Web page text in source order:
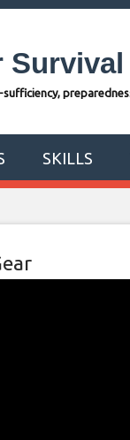
SKILLS